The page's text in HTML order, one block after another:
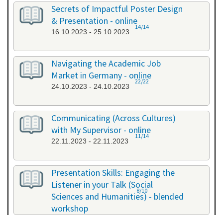
Secrets of Impactful Poster Design
& Presentation - online
16.10.2023 - 25.10.2023
14/14
Navigating the Academic Job
Market in Germany - online
24.10.2023 - 24.10.2023
22/22
Communicating (Across Cultures)
with My Supervisor - online
22.11.2023 - 22.11.2023
11/14
Presentation Skills: Engaging the
Listener in your Talk (Social
Sciences and Humanities) - blended
workshop
8/10